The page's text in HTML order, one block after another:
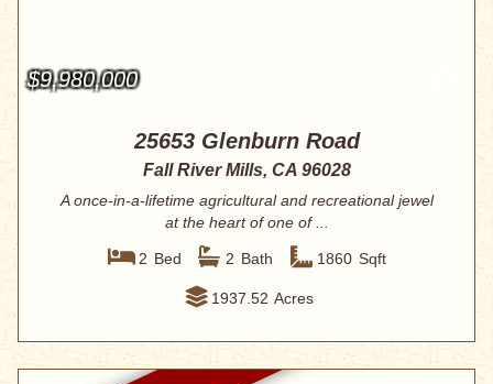
$9,980,000
25653 Glenburn Road
Fall River Mills, CA 96028
A once-in-a-lifetime agricultural and recreational jewel
at the heart of one of ...
2 Bed 2 Bath 1860 Sqft
1937.52 Acres